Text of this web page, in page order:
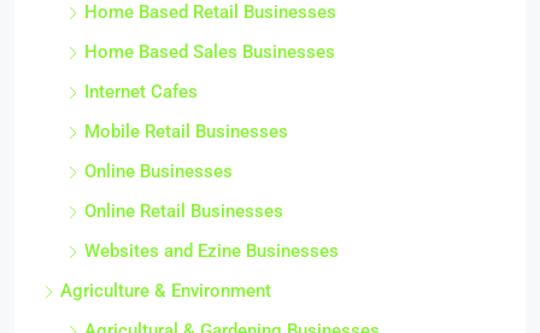
Home Based Retail Businesses
Home Based Sales Businesses
Internet Cafes
Mobile Retail Businesses
Online Businesses
Online Retail Businesses
Websites and Ezine Businesses
Agriculture & Environment